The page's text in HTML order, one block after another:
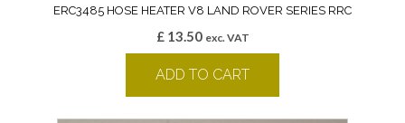
ERC3485 HOSE HEATER V8 LAND ROVER SERIES RRC
£13.50 exc. VAT
ADD TO CART